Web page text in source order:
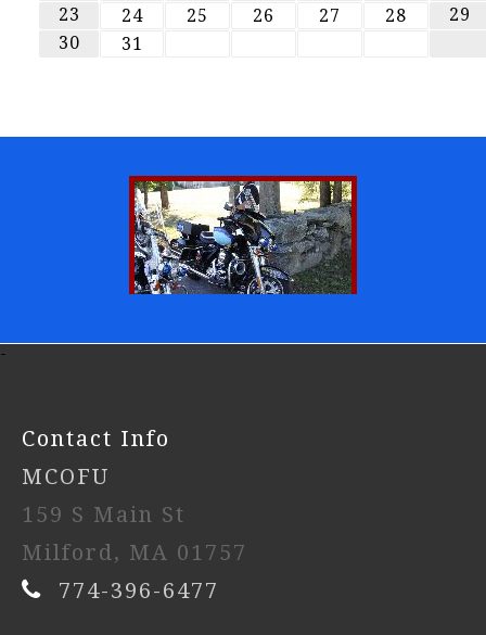
23
24 25 26 27 28
29
30
31
-
Contact Info
MCOFU
159 S Main St
Milford, MA 01757
774-396-6477